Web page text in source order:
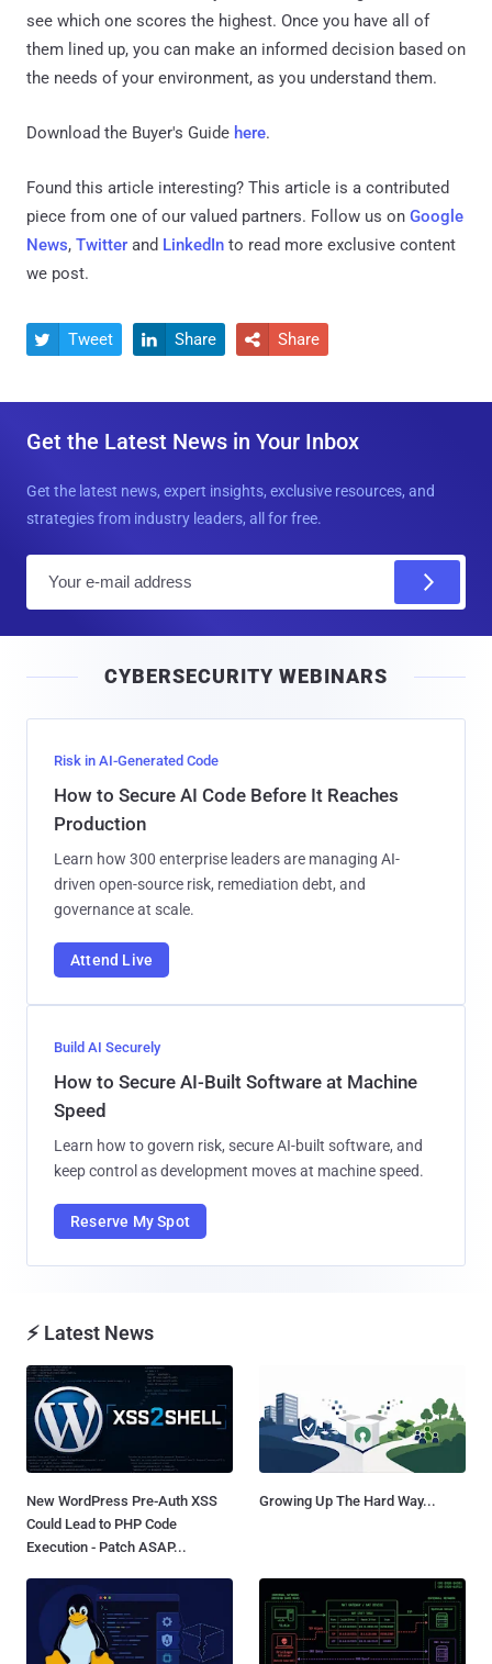
see which one scores the highest. Once you have all of
them lined up, you can make an informed decision based on
the needs of your environment, as you understand them.
Download the Buyer's Guide here.
Found this article interesting? This article is a contributed
piece from one of our valued partners. Follow us on Google
News, Twitter and LinkedIn to read more exclusive content
we post.
 Tweet  Share  Share
Get the Latest News in Your Inbox
Get the latest news, expert insights, exclusive resources, and
strategies from industry leaders, all for free.
l
CYBERSECURITY WEBINARS
Risk in AI-Generated Code
How to Secure AI Code Before It Reaches
Production
Learn how 300 enterprise leaders are managing AI-
driven open-source risk, remediation debt, and
governance at scale.
Attend Live
Build AI Securely
How to Secure AI-Built Software at Machine
Speed
Learn how to govern risk, secure AI-built software, and
keep control as development moves at machine speed.
Reserve My Spot
⚡ Latest News
New WordPress Pre-Auth XSS
Could Lead to PHP Code
Execution - Patch ASAP...
Growing Up The Hard Way...